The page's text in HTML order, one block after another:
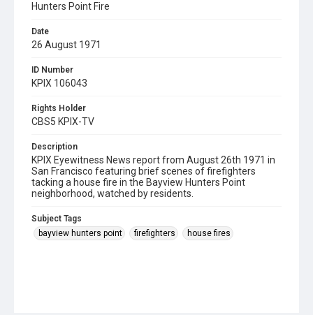
Hunters Point Fire
Date
26 August 1971
ID Number
KPIX 106043
Rights Holder
CBS5 KPIX-TV
Description
KPIX Eyewitness News report from August 26th 1971 in
San Francisco featuring brief scenes of firefighters
tacking a house fire in the Bayview Hunters Point
neighborhood, watched by residents.
Subject Tags
bayview hunters point
firefighters house fires